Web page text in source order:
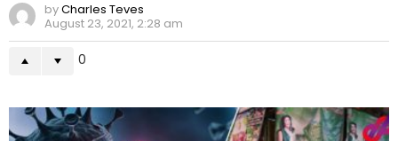
byCharles Teves
August 23, 2021, 2:28 am
0